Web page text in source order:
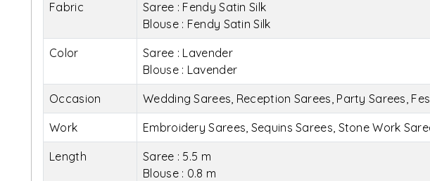
Fabric
Saree : Fendy Satin Silk
Blouse : Fendy Satin Silk
Color
Saree : Lavender
Blouse : Lavender
Occasion Wedding Sarees, Reception Sarees, Party Sarees,
Work Embroidery Sarees, Sequins Sarees, Stone Work
Length
Saree : 5.5 m
Blouse : 0.8 m